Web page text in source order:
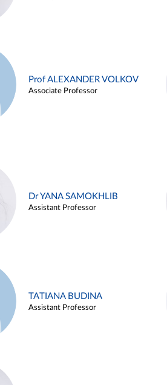
Prof ALEXANDER VOLKOV
Associate Professor
Dr YANA SAMOKHLIB
Assistant Professor
TATIANA BUDINA
Assistant Professor